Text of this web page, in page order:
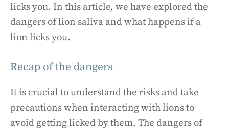
licks you. In this article, we have explored the
dangers of lion saliva and what happens if a
lion licks you.
Recap of the dangers
It is crucial to understand the risks and take
precautions when interacting with lions to
avoid getting licked by them. The dangers of